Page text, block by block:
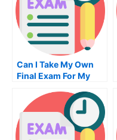
Can I Take My Own
Final Exam For My